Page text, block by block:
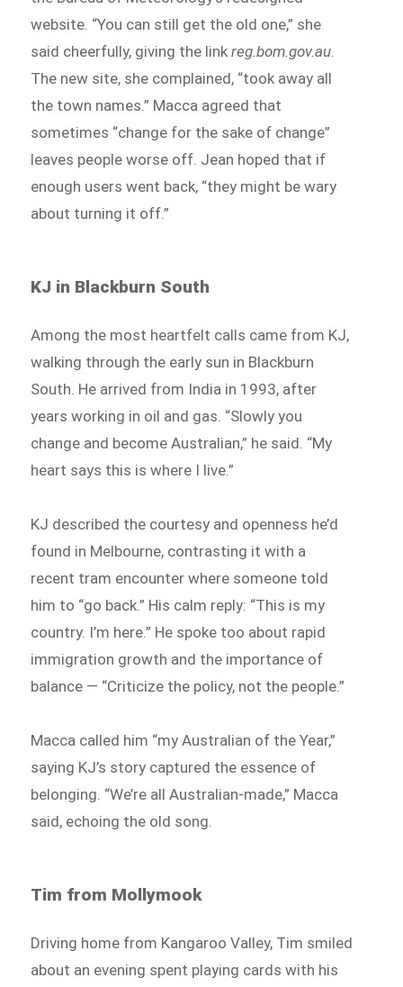
website. “You can still get the old one,” she
said cheerfully, giving the linkreg.bom.gov.au.
The new site, she complained, “took away all
the town names.” Macca agreed that
sometimes “change for the sake of change”
leaves people worse off. Jean hoped that if
enough users went back, “they might be wary
about turning it off.”
KJ in Blackburn South
Among the most heartfelt calls came from KJ,
walking through the early sun in Blackburn
South. He arrived from India in 1993, after
years working in oil and gas. “Slowly you
change and become Australian,” he said. “My
heart says this is where I live.”
KJ described the courtesy and openness he’d
found in Melbourne, contrasting it with a
recent tram encounter where someone told
him to “go back.” His calm reply: “This is my
country. I’m here.” He spoke too about rapid
immigration growth and the importance of
balance — “Criticize the policy, not the people.”
Macca called him “my Australian of the Year,”
saying KJ’s story captured the essence of
belonging. “We’re all Australian-made,” Macca
said, echoing the old song.
Tim from Mollymook
Driving home from Kangaroo Valley, Tim smiled
about an evening spent playing cards with his